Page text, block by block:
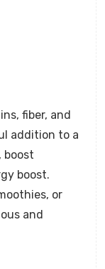
fiber, and
addition to a
boost
boost.
or
and